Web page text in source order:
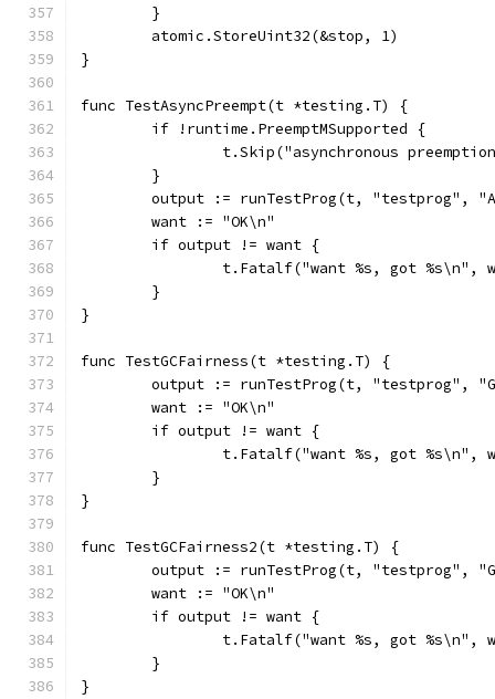
	}
	atomic.StoreUint32(&stop, 1)
}
func TestAsyncPreempt(t *testing.T) {
	if !runtime.PreemptMSupported {
t.Skip("asynchronous
	}
output := runTestProg(t, "testprog",
	want := "OK\n"
	if output != want {
t.Fatalf("want %s, got %s\n",
	}
}
func TestGCFairness(t *testing.T) {
output := runTestProg(t, "testprog",
	want := "OK\n"
	if output != want {
t.Fatalf("want %s, got %s\n",
	}
}
func TestGCFairness2(t *testing.T) {
output := runTestProg(t, "testprog",
	want := "OK\n"
	if output != want {
t.Fatalf("want %s, got %s\n",
	}
}